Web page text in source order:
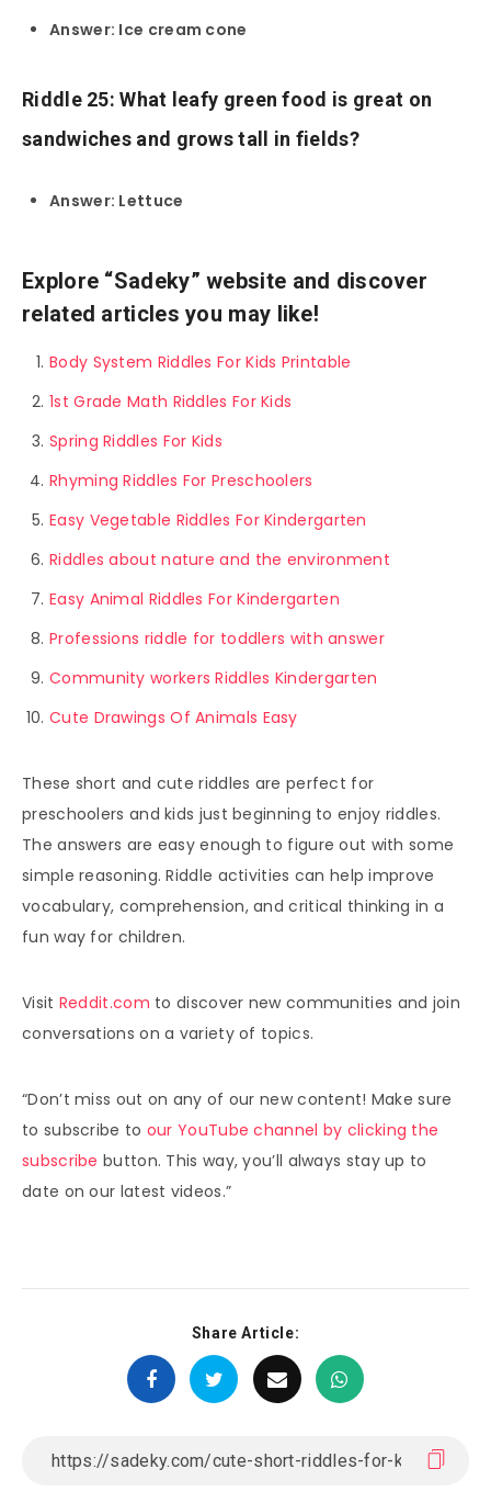
Answer: Ice cream cone
Riddle 25: What leafy green food is great on
sandwiches and grows tall in fields?
Answer: Lettuce
Explore “Sadeky” website and discover
related articles you may like!
Body System Riddles For Kids Printable
1st Grade Math Riddles For Kids
Spring Riddles For Kids
Rhyming Riddles For Preschoolers
Easy Vegetable Riddles For Kindergarten
Riddles about nature and the environment
Easy Animal Riddles For Kindergarten
Professions riddle for toddlers with answer
Community workers Riddles Kindergarten
Cute Drawings Of Animals Easy
These short and cute riddles are perfect for
preschoolers and kids just beginning to enjoy riddles.
The answers are easy enough to figure out with some
simple reasoning. Riddle activities can help improve
vocabulary, comprehension, and critical thinking in a
fun way for children.
Visit Reddit.com to discover new communities and join
conversations on a variety of topics.
“Don’t miss out on any of our new content! Make sure
to subscribe to our YouTube channel by clicking the
subscribe button. This way, you’ll always stay up to
date on our latest videos.”
Share Article: